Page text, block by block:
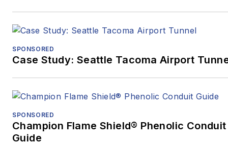
SPONSORED
Case Study: Seattle Tacoma Airport
SPONSORED
Champion Flame Shield® Phenolic Conduit
Guide